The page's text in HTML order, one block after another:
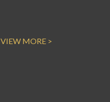
VIEW MORE >